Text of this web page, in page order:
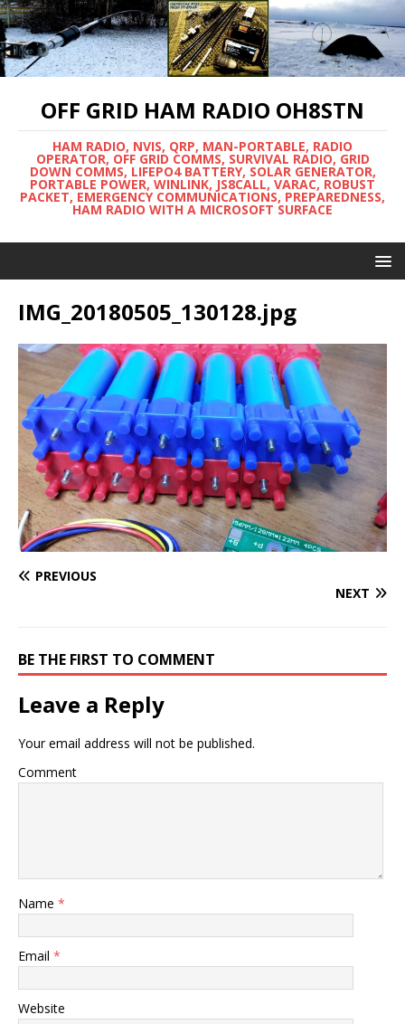
OFF GRID HAM RADIO OH8STN
HAM RADIO, NVIS, QRP, MAN-PORTABLE, RADIO
OPERATOR, OFF GRID COMMS, SURVIVAL RADIO, GRID
DOWN COMMS, LIFEPO4 BATTERY, SOLAR GENERATOR,
PORTABLE POWER, WINLINK, JS8CALL, VARAC, ROBUST
PACKET, EMERGENCY COMMUNICATIONS, PREPAREDNESS,
HAM RADIO WITH A MICROSOFT SURFACE
IMG_20180505_130128.jpg
PREVIOUS
NEXT
BE THE FIRST TO COMMENT
Leave a Reply
Your email address will not be published.
Comment
Name *
Email *
Website